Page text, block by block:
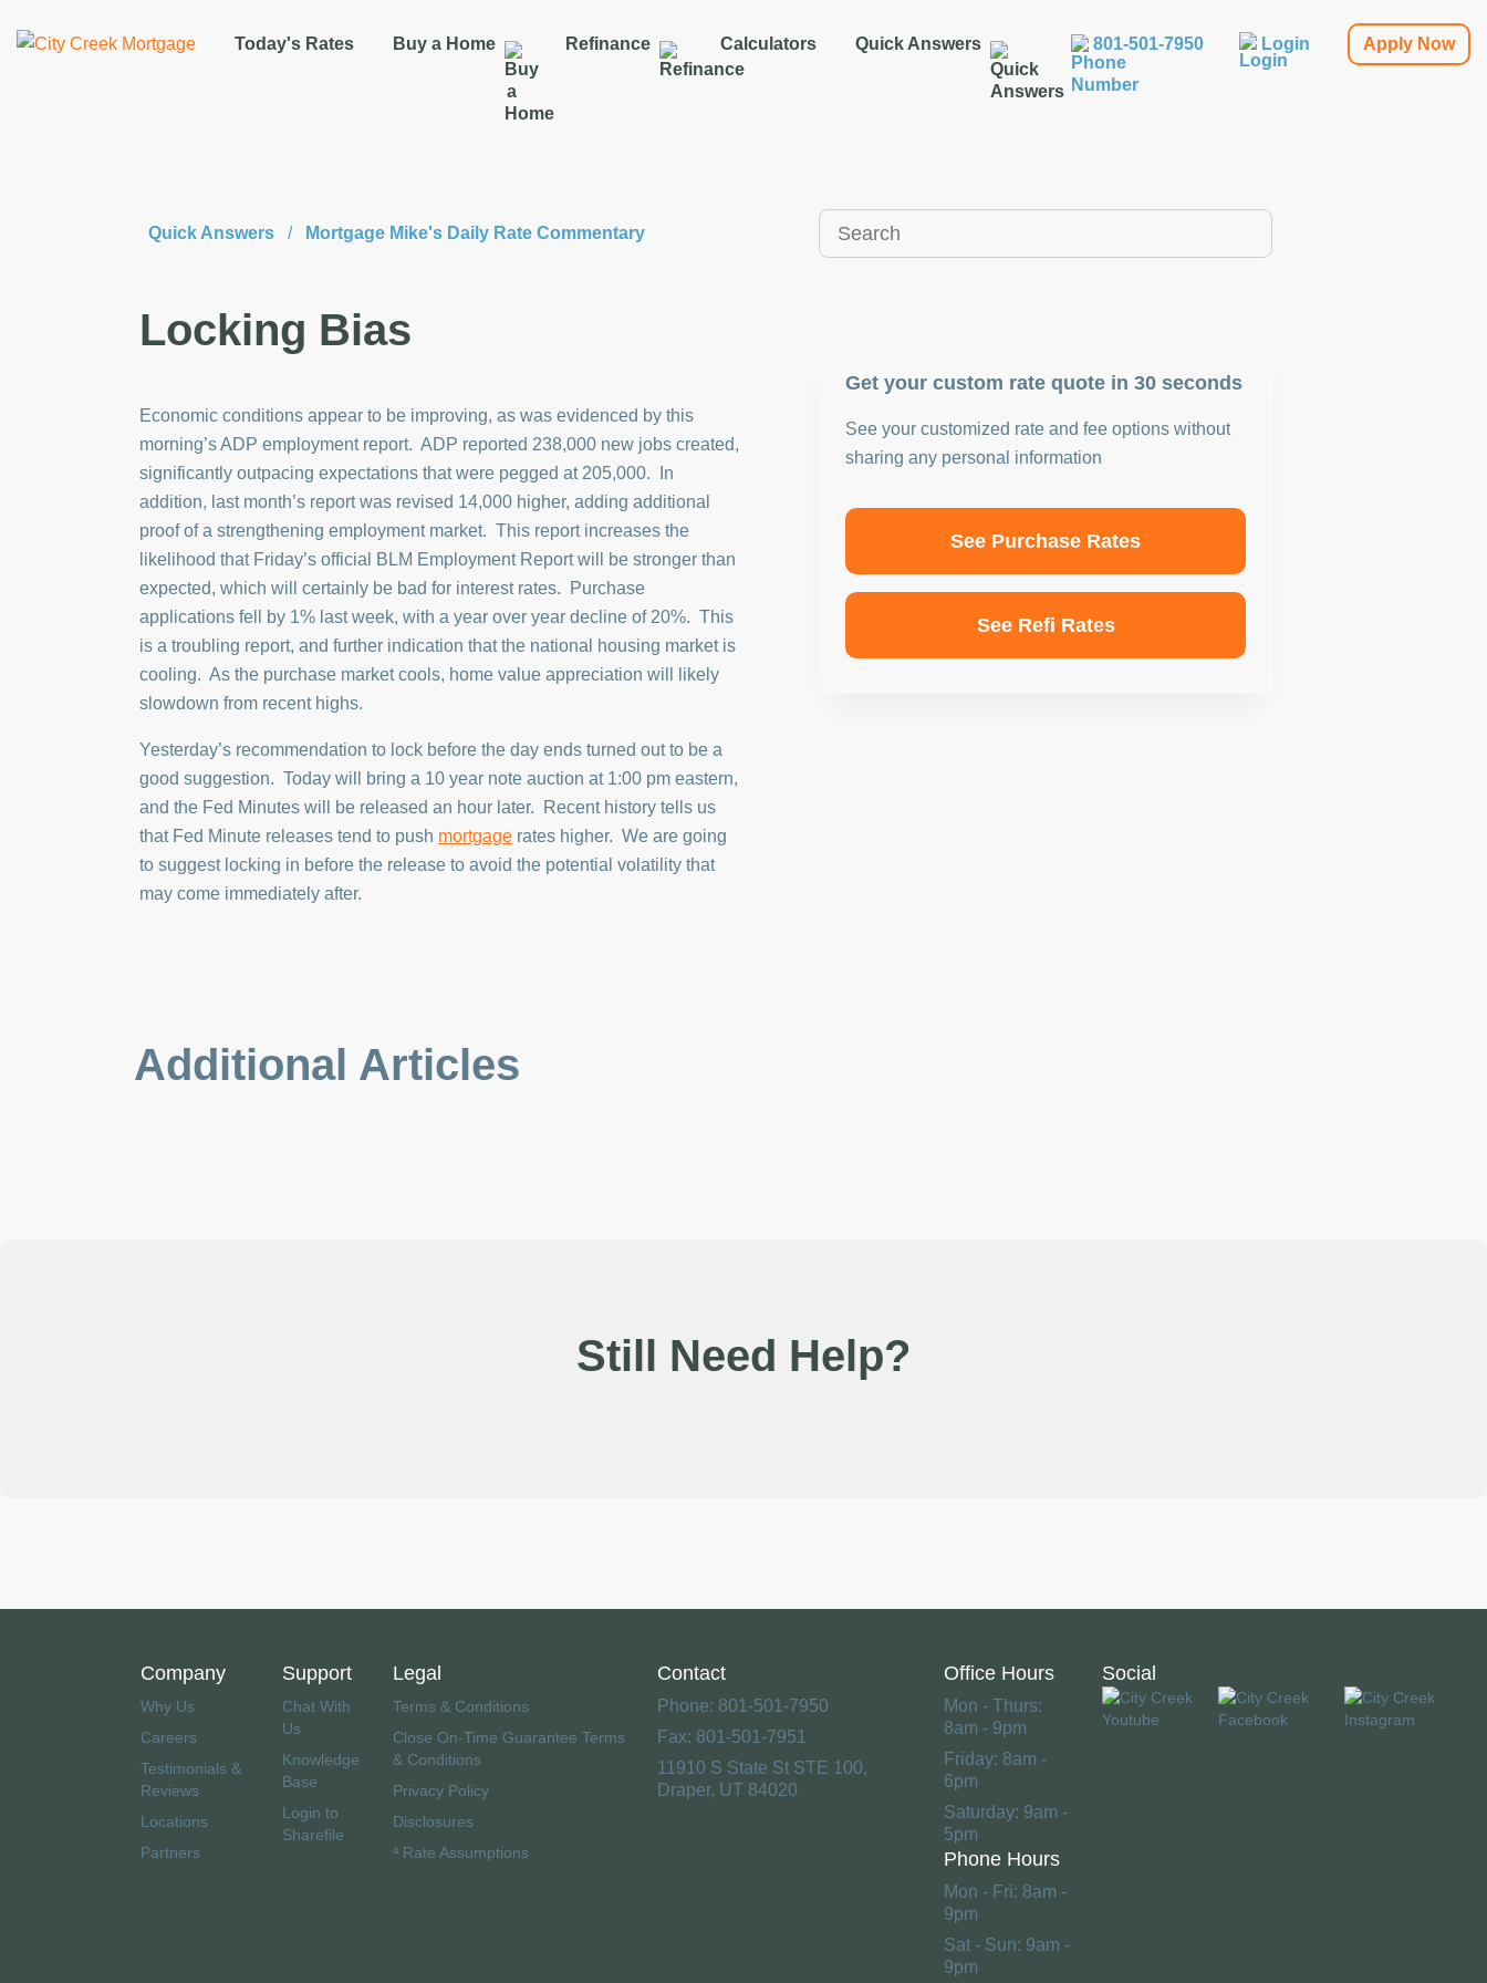
Today's Rates Buy a Home Refinance Calculators Quick Answers 801-501-7950 Login Apply Now
Quick Answers / Mortgage Mike's Daily Rate Commentary
Locking Bias
Economic conditions appear to be improving, as was evidenced by this
morning’s ADP employment report. ADP reported 238,000 new jobs created,
significantly outpacing expectations that were pegged at 205,000. In
addition, last month’s report was revised 14,000 higher, adding additional
proof of a strengthening employment market. This report increases the
likelihood that Friday’s official BLM Employment Report will be stronger than
expected, which will certainly be bad for interest rates. Purchase
applications fell by 1% last week, with a year over year decline of 20%. This
is a troubling report, and further indication that the national housing market is
cooling. As the purchase market cools, home value appreciation will likely
slowdown from recent highs.
Yesterday’s recommendation to lock before the day ends turned out to be a
good suggestion. Today will bring a 10 year note auction at 1:00 pm eastern,
and the Fed Minutes will be released an hour later. Recent history tells us
that Fed Minute releases tend to push mortgage rates higher. We are going
to suggest locking in before the release to avoid the potential volatility that
may come immediately after.
Get your custom rate quote in 30 seconds
See your customized rate and fee options without
sharing any personal information
See Purchase Rates
See Refi Rates
Additional Articles
Still Need Help?
Company
Why Us
Careers
Testimonials &
Reviews
Locations
Partners
Support
Chat With
Us
Knowledge
Base
Login to
Sharefile
Legal
Terms & Conditions
Close On-Time Guarantee Terms
& Conditions
Privacy Policy
Disclosures
ª Rate Assumptions
Contact
Phone: 801-501-7950
Fax: 801-501-7951
11910 S State St STE 100,
Draper, UT 84020
Office Hours
Mon - Thurs:
8am - 9pm
Friday: 8am -
6pm
Saturday: 9am -
5pm
Phone Hours
Mon - Fri: 8am -
9pm
Sat - Sun: 9am -
9pm
Social